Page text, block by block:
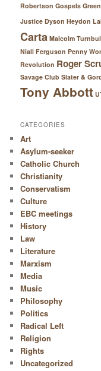
Robertson Gospels
Justice Dyson Heydon
Carta Malcolm
Niall Ferguson Penny
Revolution Roger
Savage Club Slater &
Tony Abbott
CATEGORIES
Art
Asylum-seeker
Catholic Church
Christianity
Conservatism
Culture
EBC meetings
History
Law
Literature
Marxism
Media
Music
Philosophy
Politics
Radical Left
Religion
Rights
Uncategorized